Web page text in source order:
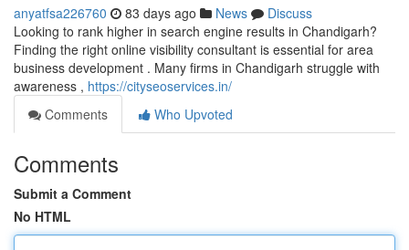
anyatfsa226760 83 days ago News
Discuss
Looking to rank higher in search engine results in Chandigarh?
Finding the right online visibility consultant is essential for area
business development . Many firms in Chandigarh struggle with
awareness , https://cityseoservices.in/
Comments
Who Upvoted
Comments
Submit a Comment
No HTML